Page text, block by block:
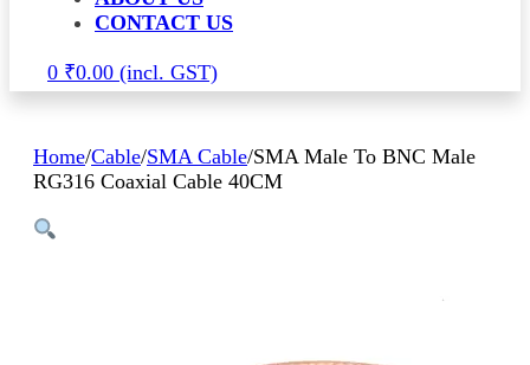
CONTACT US
0 ₹0.00
Home/Cable/SMA Cable/SMA Male To BNC Male
RG316 Coaxial Cable 40CM